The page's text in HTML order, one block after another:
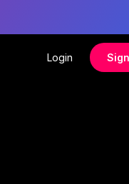
Login